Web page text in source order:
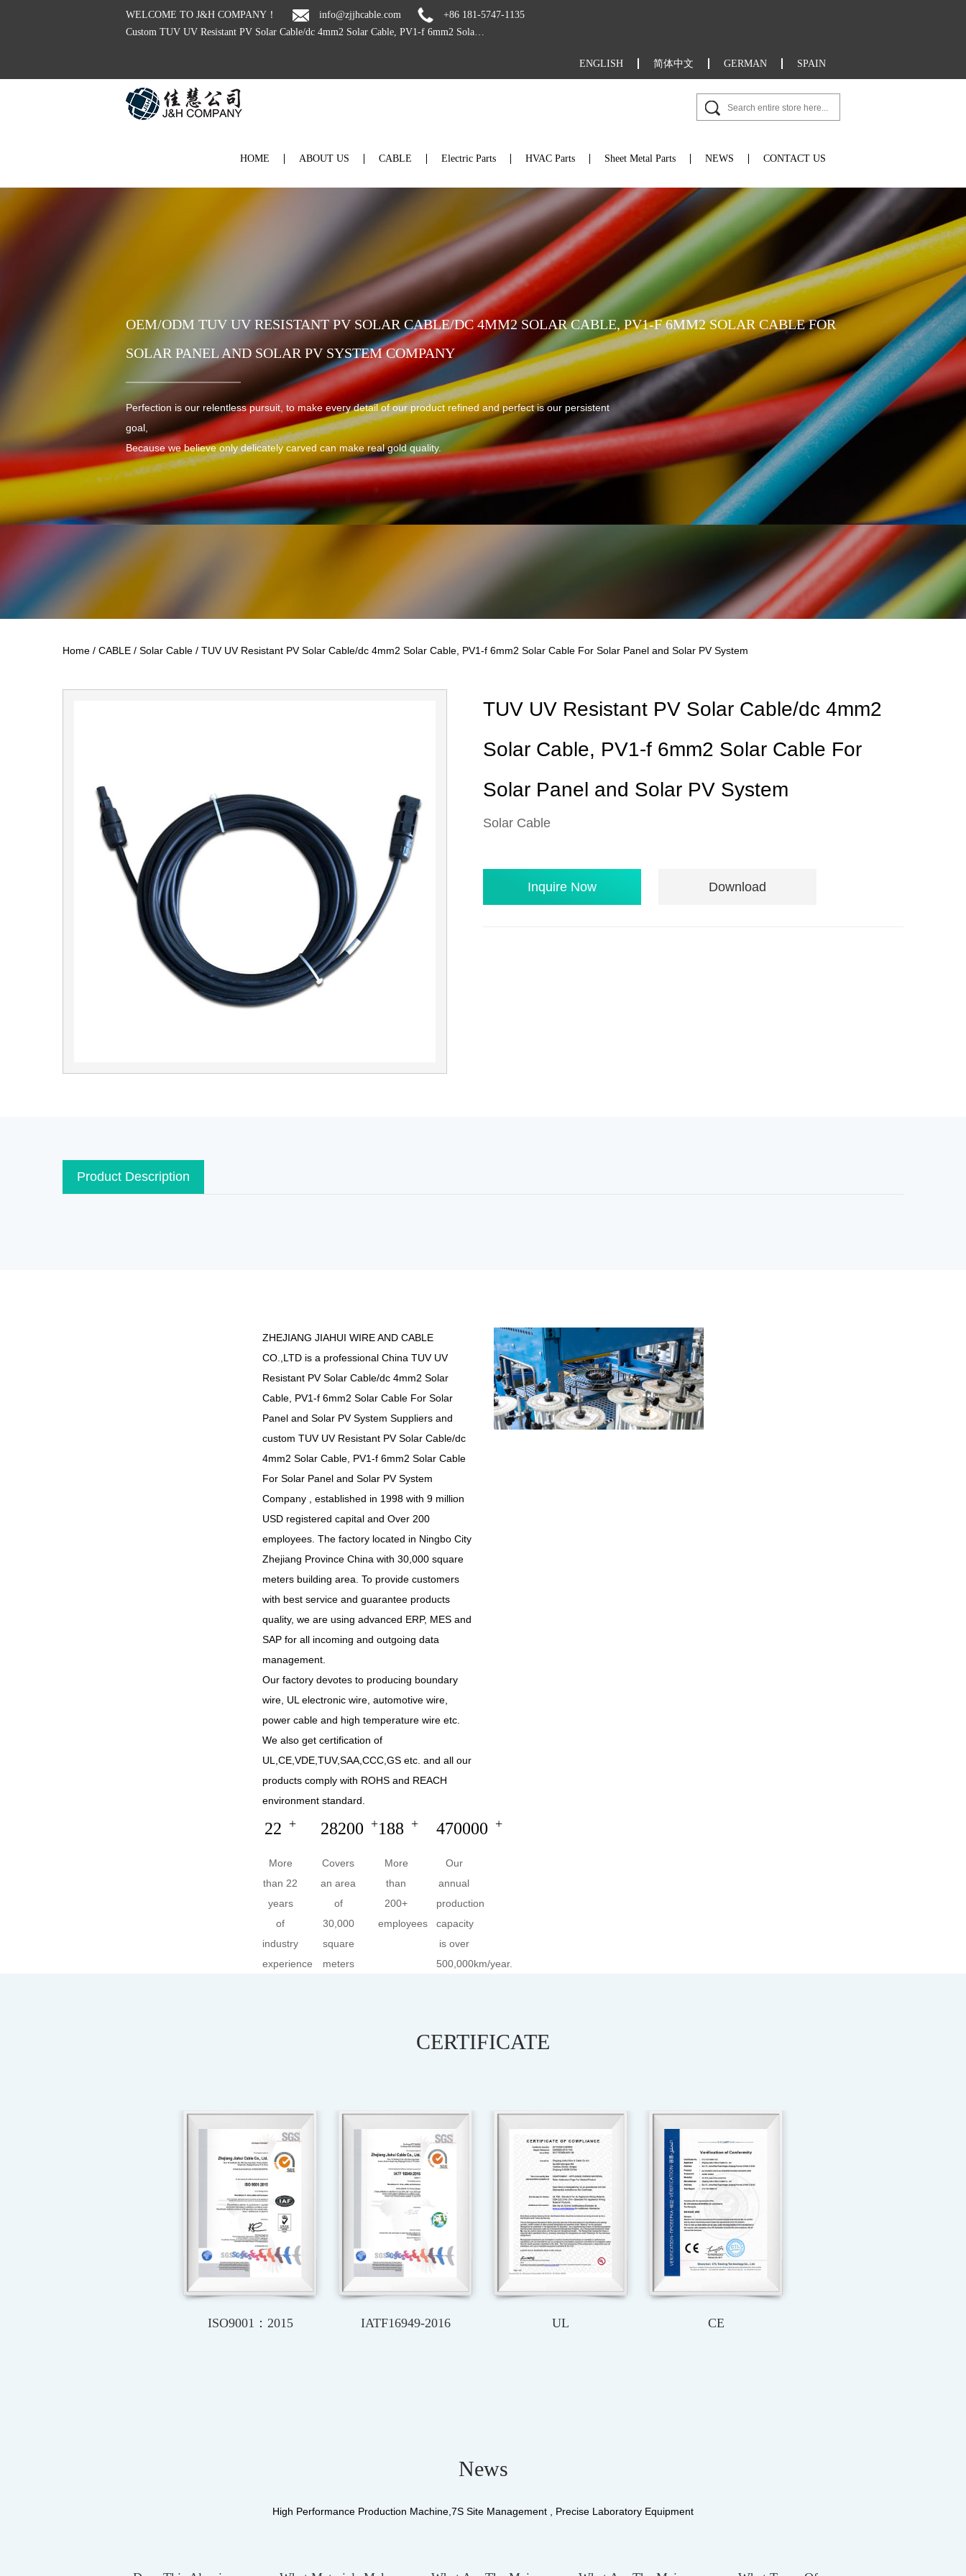
WELCOME TO J&H COMPANY！ info@zjjhcable.com
+86 181-5747-1135
Custom TUV UV Resistant PV Solar Cable/dc 4mm2 Solar Cable, PV1-f 6mm2 Solar Cable For Solar Panel and Solar PV System Suppliers
SPAIN
GERMAN
简体中文
ENGLISH
HOME ABOUT US CABLE Electric Parts HVAC Parts Sheet Metal Parts NEWS CONTACT US
OEM/ODM TUV UV RESISTANT PV SOLAR CABLE/DC 4MM2 SOLAR CABLE, PV1-F 6MM2 SOLAR CABLE FOR
SOLAR PANEL AND SOLAR PV SYSTEM COMPANY
Perfection is our relentless pursuit, to make every detail of our product refined and perfect is our persistent
goal,
Because we believe only delicately carved can make real gold quality.
Home / CABLE / Solar Cable / TUV UV Resistant PV Solar Cable/dc 4mm2 Solar Cable, PV1-f 6mm2 Solar Cable For Solar Panel and Solar PV System
TUV UV Resistant PV Solar Cable/dc 4mm2
Solar Cable, PV1-f 6mm2 Solar Cable For
Solar Panel and Solar PV System
Solar Cable
Inquire Now Download
Product Description
ZHEJIANG JIAHUI WIRE AND CABLE
CO.,LTD is a professional China TUV UV
Resistant PV Solar Cable/dc 4mm2 Solar
Cable, PV1-f 6mm2 Solar Cable For Solar
Panel and Solar PV System Suppliers and
custom TUV UV Resistant PV Solar Cable/dc
4mm2 Solar Cable, PV1-f 6mm2 Solar Cable
For Solar Panel and Solar PV System
Company , established in 1998 with 9 million
USD registered capital and Over 200
employees. The factory located in Ningbo City
Zhejiang Province China with 30,000 square
meters building area. To provide customers
with best service and guarantee products
quality, we are using advanced ERP, MES and
SAP for all incoming and outgoing data
management.
Our factory devotes to producing boundary
wire, UL electronic wire, automotive wire,
power cable and high temperature wire etc.
We also get certification of
UL,CE,VDE,TUV,SAA,CCC,GS etc. and all our
products comply with ROHS and REACH
environment standard.
22 +
More
than 22
years
of
industry
experience
30000 +
Covers
an area
of
30,000
square
meters
200 +
More
than
200+
employees
500000 +
Our
annual
production
capacity
is over
500,000km/year.
CERTIFICATE
VDE TUV
News
High Performance Production Machine,7S Site Management , Precise Laboratory Equipment